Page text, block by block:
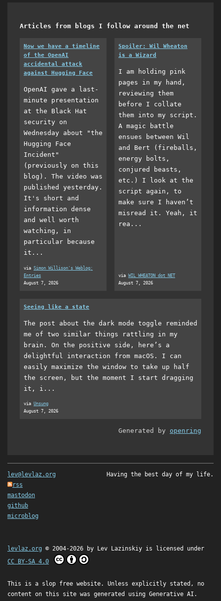
Articles from blogs I follow around the net
Now we have a timeline
of the OpenAI
accidental attack
against Hugging Face
OpenAI gave a last-
minute presentation
at the Black Hat
security on
Wednesday about "the
Hugging Face
Incident"
(previously on this
blog). The video was
published yesterday.
It's short and
information dense
and well worth
watching, in
particular because
it...
via Simon Willison's Weblog:
Entries
August 7, 2026
Spoiler: Wil Wheaton
is a Wizard
I am holding pink
pages in my hand,
reviewing them
before I collate
them into my script.
A magic battle
ensues between Wil
and Bert (fireballs,
energy bolts,
conjured beasts,
etc.) I look at the
script again, to
make sure I haven’t
misread it. Yeah, it
rea...
via WIL WHEATON dot NET
August 7, 2026
Seeing like a state
The post about the dark mode toggle reminded
me of two similar things rattling in my
brain. On the positive side, here’s a
delightful interaction from macOS. I can
easily maximize the window to take up half
the screen, but the moment I start dragging
it, i...
via Unsung
August 7, 2026
Generated by openring
lev@levlaz.org
rss
mastodon
github
microblog
Having the best day of my life.
levlaz.org © 2004-2026 by Lev Lazinskiy is licensed under
CC BY-SA 4.0
This is a slop free website. Unless explicitly stated, no
content on this site was generated using Generative AI.